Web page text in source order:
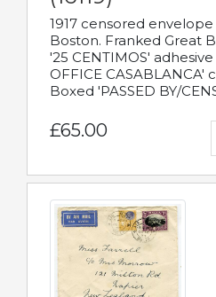
1917 censored
Boston. Franked Great
'25 CENTIMOS'
OFFICE CASABLANCA'
Boxed 'PASSED BY/
£65.00